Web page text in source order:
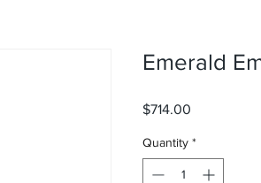
Emerald
$714.00
Quantity *